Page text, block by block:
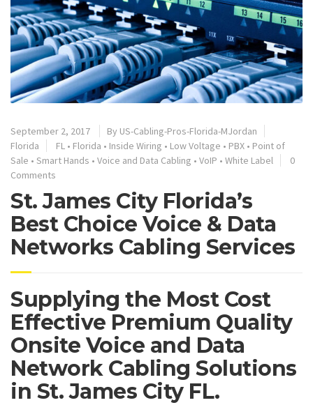
September 2, 2017 By US-Cabling-Pros-Florida-MJordan
Florida
FL • Florida • Inside Wiring • Low Voltage • PBX • Point of
Sale • Smart Hands • Voice and Data Cabling • VoIP • White Label
0
Comments
St. James City Florida’s
Best Choice Voice & Data
Networks Cabling Services
Supplying the Most Cost
Effective Premium Quality
Onsite Voice and Data
Network Cabling Solutions
in St. James City FL.